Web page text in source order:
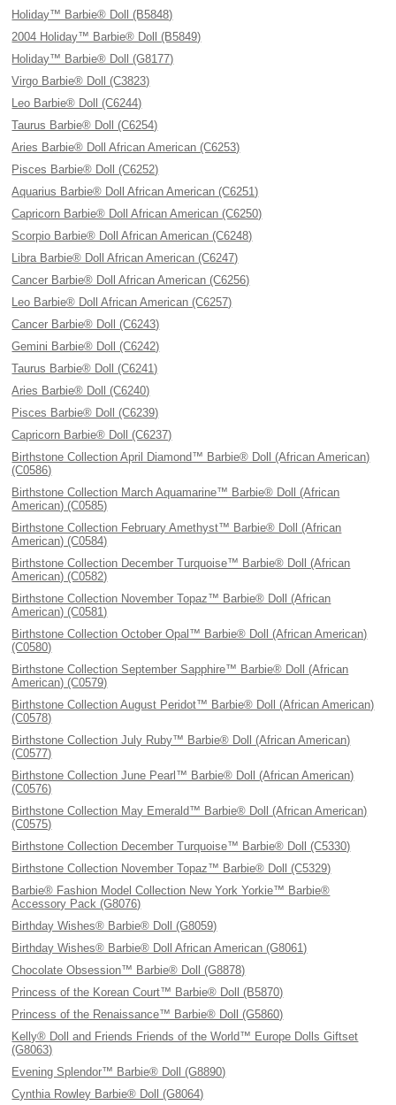
Holiday™ Barbie® Doll (B5848)
2004 Holiday™ Barbie® Doll (B5849)
Holiday™ Barbie® Doll (G8177)
Virgo Barbie® Doll (C3823)
Leo Barbie® Doll (C6244)
Taurus Barbie® Doll (C6254)
Aries Barbie® Doll African American (C6253)
Pisces Barbie® Doll (C6252)
Aquarius Barbie® Doll African American (C6251)
Capricorn Barbie® Doll African American (C6250)
Scorpio Barbie® Doll African American (C6248)
Libra Barbie® Doll African American (C6247)
Cancer Barbie® Doll African American (C6256)
Leo Barbie® Doll African American (C6257)
Cancer Barbie® Doll (C6243)
Gemini Barbie® Doll (C6242)
Taurus Barbie® Doll (C6241)
Aries Barbie® Doll (C6240)
Pisces Barbie® Doll (C6239)
Capricorn Barbie® Doll (C6237)
Birthstone Collection April Diamond™ Barbie® Doll (African American)
(C0586)
Birthstone Collection March Aquamarine™ Barbie® Doll (African
American) (C0585)
Birthstone Collection February Amethyst™ Barbie® Doll (African
American) (C0584)
Birthstone Collection December Turquoise™ Barbie® Doll (African
American) (C0582)
Birthstone Collection November Topaz™ Barbie® Doll (African
American) (C0581)
Birthstone Collection October Opal™ Barbie® Doll (African American)
(C0580)
Birthstone Collection September Sapphire™ Barbie® Doll (African
American) (C0579)
Birthstone Collection August Peridot™ Barbie® Doll (African American)
(C0578)
Birthstone Collection July Ruby™ Barbie® Doll (African American)
(C0577)
Birthstone Collection June Pearl™ Barbie® Doll (African American)
(C0576)
Birthstone Collection May Emerald™ Barbie® Doll (African American)
(C0575)
Birthstone Collection December Turquoise™ Barbie® Doll (C5330)
Birthstone Collection November Topaz™ Barbie® Doll (C5329)
Barbie® Fashion Model Collection New York Yorkie™ Barbie®
Accessory Pack (G8076)
Birthday Wishes® Barbie® Doll (G8059)
Birthday Wishes® Barbie® Doll African American (G8061)
Chocolate Obsession™ Barbie® Doll (G8878)
Princess of the Korean Court™ Barbie® Doll (B5870)
Princess of the Renaissance™ Barbie® Doll (G5860)
Kelly® Doll and Friends Friends of the World™ Europe Dolls Giftset
(G8063)
Evening Splendor™ Barbie® Doll (G8890)
Cynthia Rowley Barbie® Doll (G8064)